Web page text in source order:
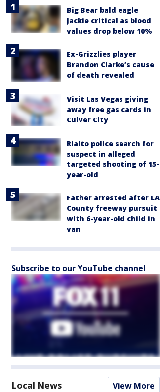
Big Bear bald eagle
Jackie critical as blood
values drop below 10%
Ex-Grizzlies player
Brandon Clarke’s cause
of death revealed
Visit Las Vegas giving
away free gas cards in
Culver City
Rialto police search for
suspect in alleged
targeted shooting of 15-
year-old
Father arrested after LA
County freeway pursuit
with 6-year-old child in
van
Subscribe to our YouTube channel
Local News View More